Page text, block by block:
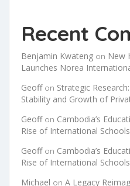
Recent
Benjamin Kwateng on New
Launches Norea
Geoffon Strategic
Stability and Growth of
Geoffon Cambodia’s
Rise of International Schools
Geoffon Cambodia’s
Rise of International Schools
Michael on A Legacy